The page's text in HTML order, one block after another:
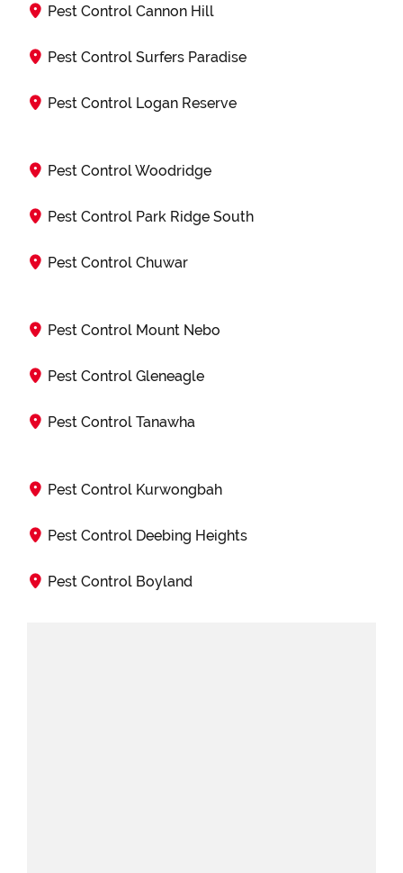
Pest Control Cannon Hill
Pest Control Surfers Paradise
Pest Control Logan Reserve
Pest Control Woodridge
Pest Control Park Ridge South
Pest Control Chuwar
Pest Control Mount Nebo
Pest Control Gleneagle
Pest Control Tanawha
Pest Control Kurwongbah
Pest Control Deebing Heights
Pest Control Boyland